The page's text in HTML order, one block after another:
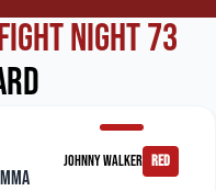
Night 73
Johnny Walker red